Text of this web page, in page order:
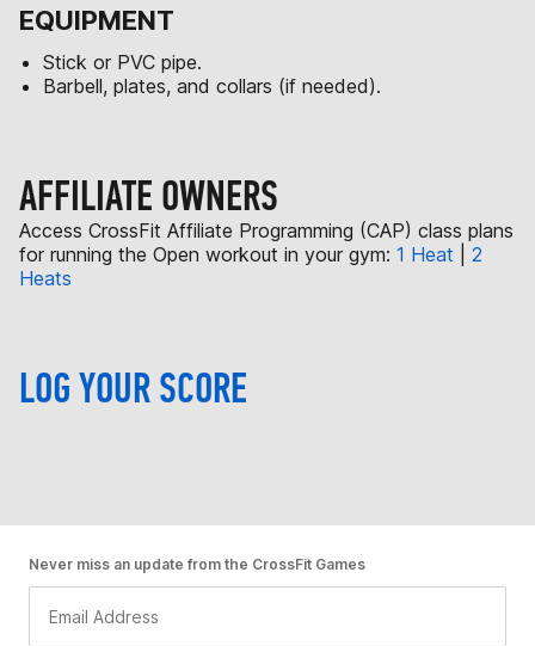
EQUIPMENT
Stick or PVC pipe.
Barbell, plates, and collars (if needed).
AFFILIATE OWNERS
Access CrossFit Affiliate Programming (CAP) class plans
for running the Open workout in your gym: 1 Heat
2
Heats
LOG YOUR SCORE
Never miss an update from the CrossFit Games